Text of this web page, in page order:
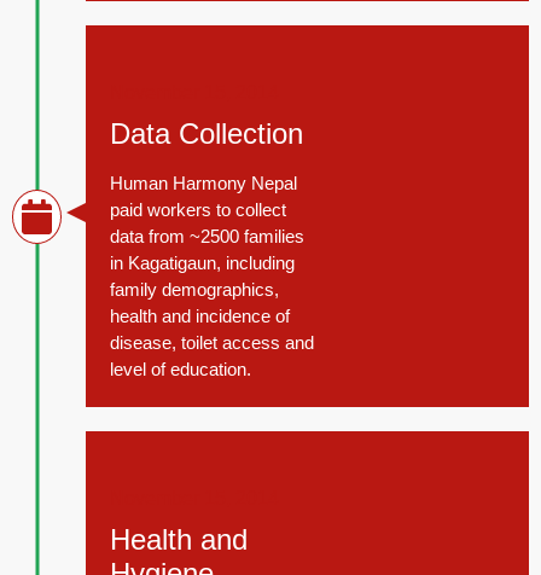
Data Collection
Human Harmony Nepal
paid workers to collect
data from ~2500 families
in Kagatigaun, including
family demographics,
health and incidence of
disease, toilet access and
level of education.
Health and